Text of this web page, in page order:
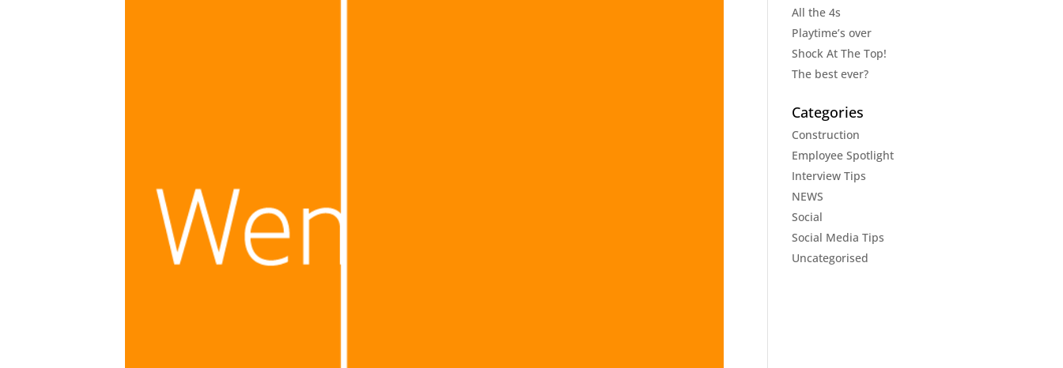
All the 4s
Playtime’s over
Shock At The Top!
The best ever?
Categories
Construction
Employee Spotlight
Interview Tips
NEWS
Social
Social Media Tips
Uncategorised